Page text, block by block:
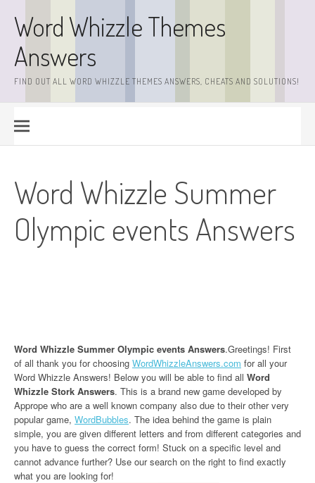
contentWord Whizzle Themes
Answers
FIND OUT ALL WORD WHIZZLE THEMES ANSWERS, CHEATS AND SOLUTIONS!
Word Whizzle Summer
Olympic events Answers
Word Whizzle Summer Olympic events Answers.Greetings! First
of all thank you for choosing WordWhizzleAnswers.com for all your
Word Whizzle Answers! Below you will be able to find all Word
Whizzle Stork Answers. This is a brand new game developed by
Apprope who are a well known company also due to their other very
popular game, WordBubbles. The idea behind the game is plain
simple, you are given different letters and from different categories and
you have to guess the correct form! Stuck on a specific level and
cannot advance further? Use our search on the right to find exactly
what you are looking for!